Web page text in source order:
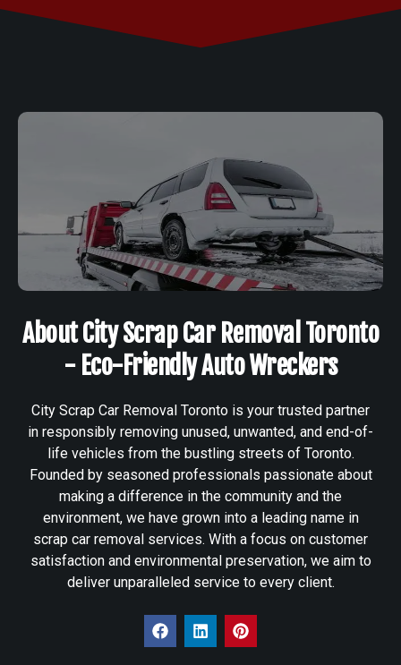
About City Scrap Car Removal Toronto
- Eco-Friendly Auto Wreckers
City Scrap Car Removal Toronto is your trusted partner
in responsibly removing unused, unwanted, and end-of-
life vehicles from the bustling streets of Toronto.
Founded by seasoned professionals passionate about
making a difference in the community and the
environment, we have grown into a leading name in
scrap car removal services. With a focus on customer
satisfaction and environmental preservation, we aim to
deliver unparalleled service to every client.